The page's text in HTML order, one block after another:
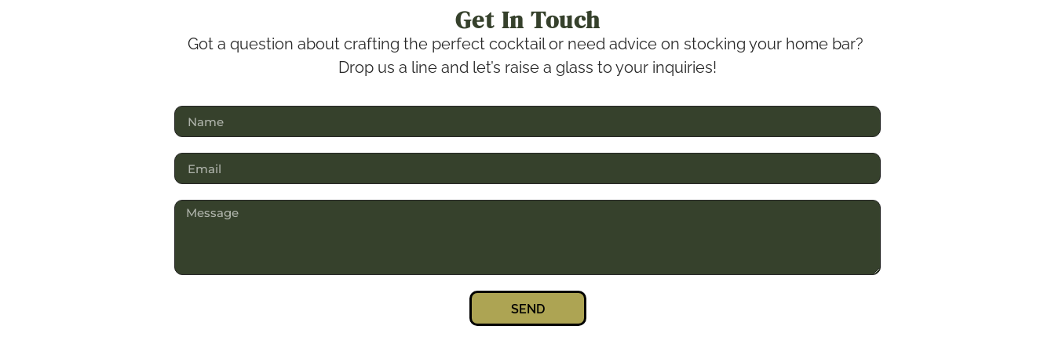
Get In Touch
Got a question about crafting the perfect cocktail or need advice on stocking your home bar?
Drop us a line and let’s raise a glass to your inquiries!
SEND